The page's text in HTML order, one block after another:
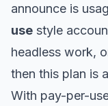
announce is
use style
headless work,
then this plan is
With pay-per-